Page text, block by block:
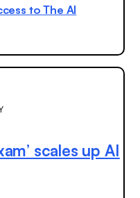
to The AI
scales up AI